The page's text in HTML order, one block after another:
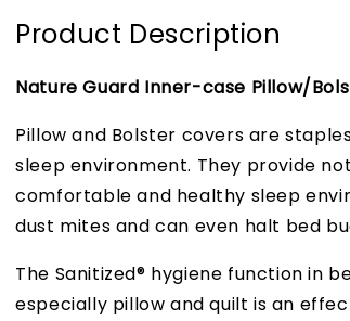
Product Description
Nature Guard Inner-case Pillow/
Pillow and Bolster covers are
sleep environment. They provide
comfortable and healthy sleep
dust mites and can even halt bed
The Sanitized® hygiene function in
especially pillow and quilt is an